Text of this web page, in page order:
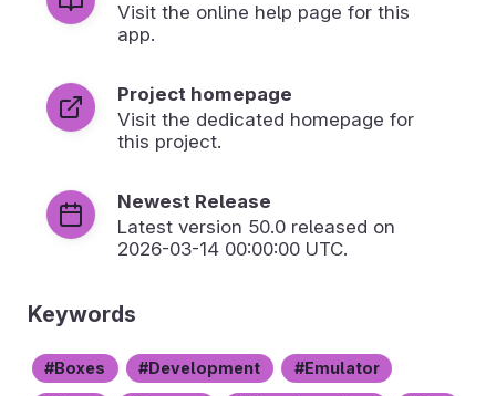
Visit the online help page for this
app.
Project homepage
Visit the dedicated homepage for
this project.
Newest Release
Latest version 50.0 released on
2026-03-14 00:00:00 UTC.
Keywords
Boxes Development Emulator